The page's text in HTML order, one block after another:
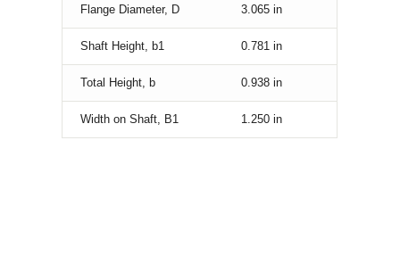
Flange Diameter, D 3.065 in
Shaft Height, b1 0.781 in
Total Height, b 0.938 in
Width on Shaft, B1 1.250 in